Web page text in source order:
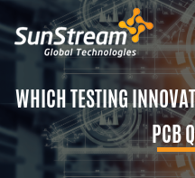
WHICH TESTING
PCB